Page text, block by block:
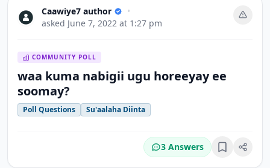
Caawiye7 author
•
asked June 7, 2022 at 1:27 pm
COMMUNITY POLL
waa kuma nabigii ugu horeeyay ee
soomay?
Poll Questions Su'aalaha Diinta
3 Answers Bookmark